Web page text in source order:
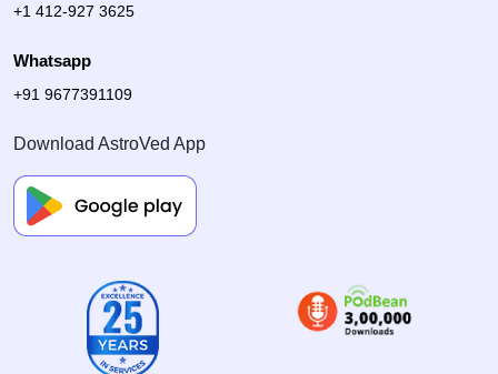
+1 412-927 3625
Whatsapp
+91 9677391109
Download AstroVed App